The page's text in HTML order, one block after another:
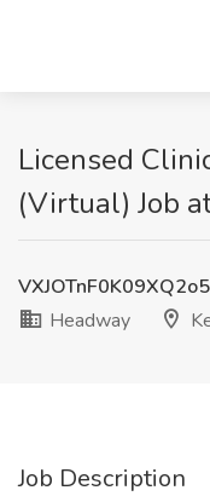
Licensed
(Virtual) Job
Headway
Job Description